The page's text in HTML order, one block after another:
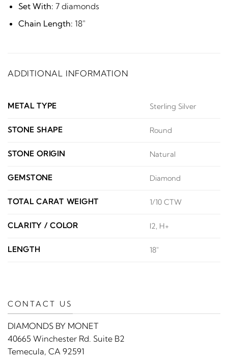
Set With: 7 diamonds
Chain Length: 18"
ADDITIONAL INFORMATION
METAL TYPE Sterling Silver
STONE SHAPE Round
STONE ORIGIN Natural
GEMSTONE Diamond
TOTAL CARAT WEIGHT 1/10 CTW
CLARITY / COLOR I2, H+
LENGTH 18"
CONTACT US
DIAMONDS BY MONET
40665 Winchester Rd. Suite B2
Temecula, CA 92591